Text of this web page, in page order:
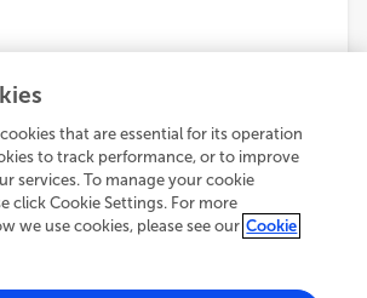
that are essential for its operation
to track performance, or to improve
services. To manage your cookie
click Cookie Settings. For more
we use cookies, please see our Cookie